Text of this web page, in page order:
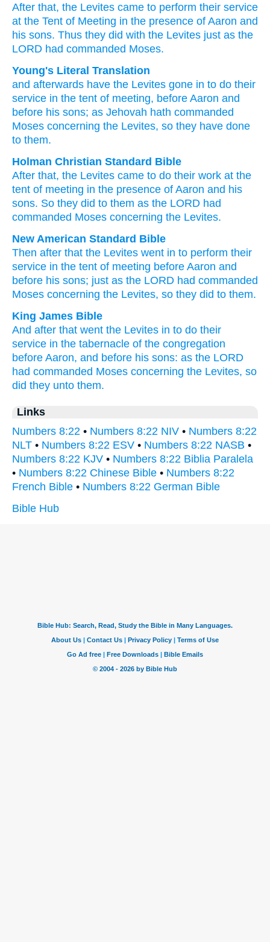
After that, the Levites came to perform their service
at the Tent of Meeting in the presence of Aaron and
his sons. Thus they did with the Levites just as the
LORD had commanded Moses.
Young's Literal Translation
and afterwards have the Levites gone in to do their
service in the tent of meeting, before Aaron and
before his sons; as Jehovah hath commanded
Moses concerning the Levites, so they have done
to them.
Holman Christian Standard Bible
After that, the Levites came to do their work at the
tent of meeting in the presence of Aaron and his
sons. So they did to them as the LORD had
commanded Moses concerning the Levites.
New American Standard Bible
Then after that the Levites went in to perform their
service in the tent of meeting before Aaron and
before his sons; just as the LORD had commanded
Moses concerning the Levites, so they did to them.
King James Bible
And after that went the Levites in to do their
service in the tabernacle of the congregation
before Aaron, and before his sons: as the LORD
had commanded Moses concerning the Levites, so
did they unto them.
Links
Numbers 8:22 • Numbers 8:22 NIV • Numbers 8:22
NLT • Numbers 8:22 ESV • Numbers 8:22 NASB •
Numbers 8:22 KJV • Numbers 8:22 Biblia Paralela
• Numbers 8:22 Chinese Bible • Numbers 8:22
French Bible • Numbers 8:22 German Bible
Bible Hub